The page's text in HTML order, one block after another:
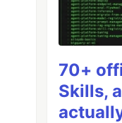
70+
Skills,